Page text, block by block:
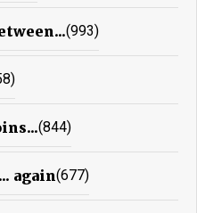
(993)
(844)
again(677)